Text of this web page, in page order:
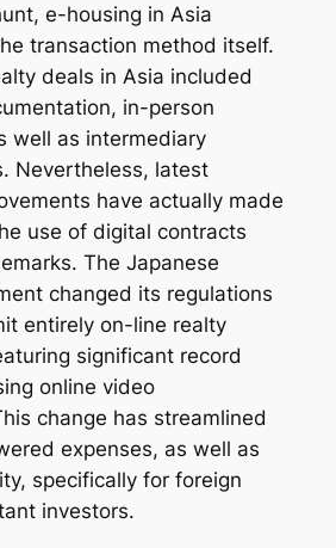
e-housing in Asia
transaction method itself.
deals in Asia included
in-person
well as intermediary
Nevertheless, latest
have actually made
use of digital contracts
The Japanese
changed its regulations
entirely on-line realty
significant record
online video
change has streamlined
expenses, as well as
specifically for foreign
investors.